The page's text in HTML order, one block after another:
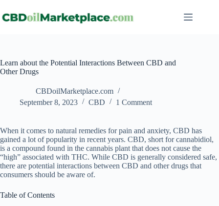
Learn about the Potential Interactions Between CBD and
Other Drugs
CBDoilMarketplace.com
September 8, 2023
CBD 1 Comment
When it comes to natural remedies for pain and anxiety, CBD has
gained a lot of popularity in recent years. CBD, short for cannabidiol,
is a compound found in the cannabis plant that does not cause the
“high” associated with THC. While CBD is generally considered safe,
there are potential interactions between CBD and other drugs that
consumers should be aware of.
Table of Contents